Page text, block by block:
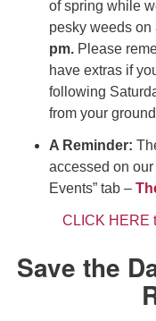
of spring while
pesky weeds on
pm. Please
have extras if
following
from your
A Reminder:
accessed on
Events” tab –
CLICK HERE
Save the